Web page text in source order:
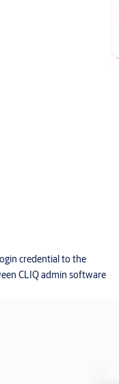
credential to the
CLIQ admin software